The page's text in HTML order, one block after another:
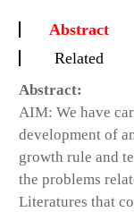
Abstract
Related
Abstract:
AIM: We have
development of
growth rule and
the problems
Literatures that